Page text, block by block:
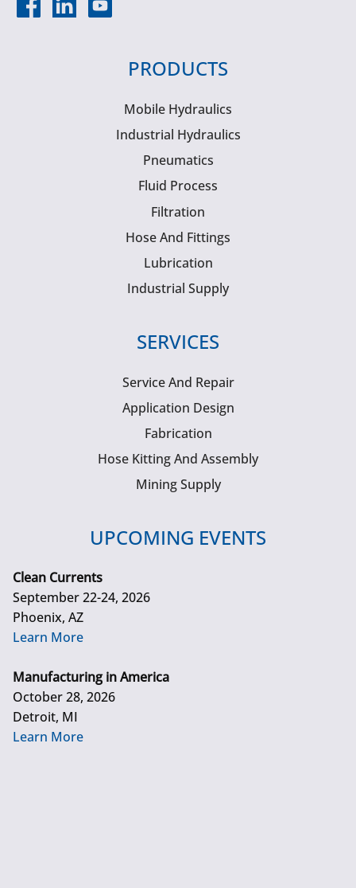
PRODUCTS
Mobile Hydraulics
Industrial Hydraulics
Pneumatics
Fluid Process
Filtration
Hose And Fittings
Lubrication
Industrial Supply
SERVICES
Service And Repair
Application Design
Fabrication
Hose Kitting And Assembly
Mining Supply
UPCOMING EVENTS
Clean Currents
September 22-24, 2026
Phoenix, AZ
Learn More
Manufacturing in America
October 28, 2026
Detroit, MI
Learn More